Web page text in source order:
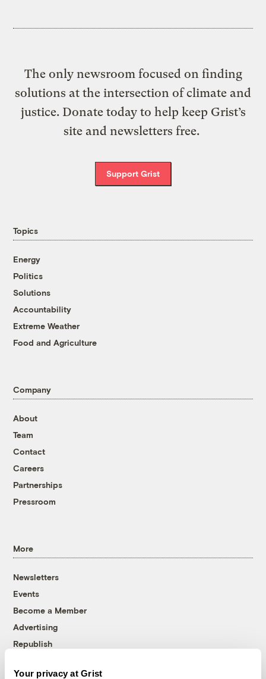
Your privacy at Grist
The only newsroom focused on finding
solutions at the intersection of climate and
justice. Donate today to help keep Grist’s
site and newsletters free.
Support Grist
Topics
Energy
Politics
Solutions
Accountability
Extreme Weather
Food and Agriculture
Company
About
Team
Contact
Careers
Partnerships
Pressroom
More
Newsletters
Events
Become a Member
Advertising
Republish